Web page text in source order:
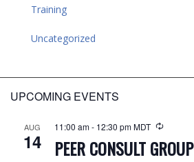
Training
Uncategorized
UPCOMING EVENTS
AUG
14
11:00 am- 12:30 pmMDT
PEER CONSULT GROUP